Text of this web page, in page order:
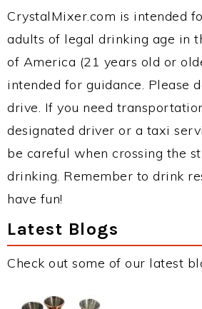
CrystalMixer.com is intended
adults of legal drinking age in
of America (21 years old or
intended for guidance. Please
drive. If you need
designated driver or a taxi
be careful when crossing the
drinking. Remember to drink
have fun!
Latest Blogs
Check out some of our latest